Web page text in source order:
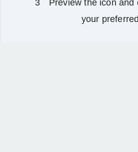
Preview the icon and
your